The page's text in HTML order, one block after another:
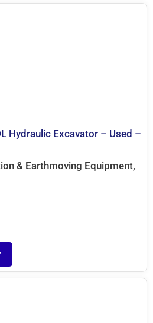
Hydraulic Excavator – Used –
& Earthmoving Equipment,